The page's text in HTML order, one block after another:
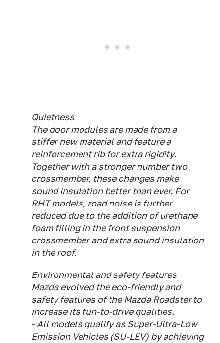
Quietness
The door modules are made from a
stiffer new material and feature a
reinforcement rib for extra rigidity.
Together with a stronger number two
crossmember, these changes make
sound insulation better than ever. For
RHT models, road noise is further
reduced due to the addition of urethane
foam filling in the front suspension
crossmember and extra sound insulation
in the roof.
Environmental and safety features
Mazda evolved the eco-friendly and
safety features of the Mazda Roadster to
increase its fun-to-drive qualities.
- All models qualify as Super-Ultra-Low
Emission Vehicles (SU-LEV) by achieving